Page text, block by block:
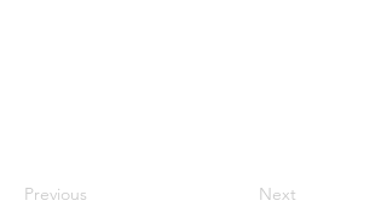
Previous Next